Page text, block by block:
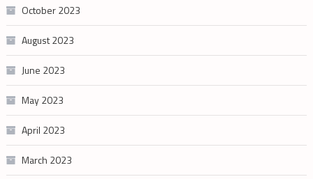
October 2023
August 2023
June 2023
May 2023
April 2023
March 2023